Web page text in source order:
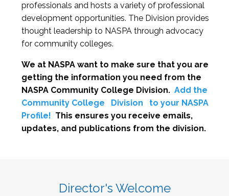
professionals and hosts a variety of professional
development opportunities. The Division provides
thought leadership to NASPA through advocacy
for community colleges.
We at NASPA want to make sure that you are
getting the information you need from the
NASPA Community College Division. Add the
Community College
Division
to your NASPA
Profile! This ensures you receive emails,
updates, and publications from the division.
Director's Welcome